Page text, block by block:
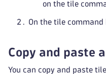
on the tile
On the tile command
Copy and paste
You can copy and paste